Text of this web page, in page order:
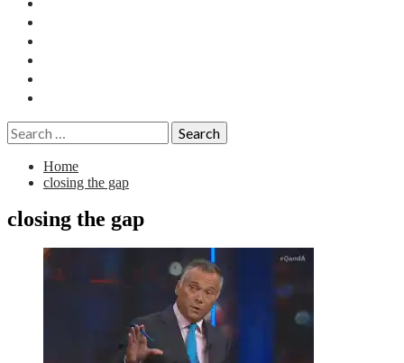
Search
for:
Home
closing the gap
closing the gap